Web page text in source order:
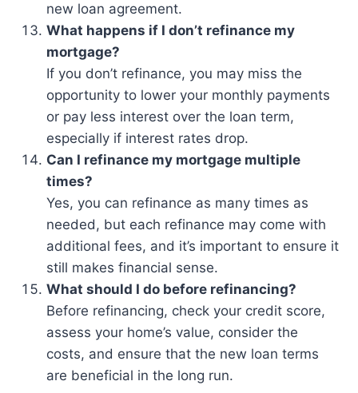
new loan agreement.
What happens if I don’t refinance my
mortgage?
If you don’t refinance, you may miss the
opportunity to lower your monthly payments
or pay less interest over the loan term,
especially if interest rates drop.
Can I refinance my mortgage multiple
times?
Yes, you can refinance as many times as
needed, but each refinance may come with
additional fees, and it’s important to ensure it
still makes financial sense.
What should I do before refinancing?
Before refinancing, check your credit score,
assess your home’s value, consider the
costs, and ensure that the new loan terms
are beneficial in the long run.